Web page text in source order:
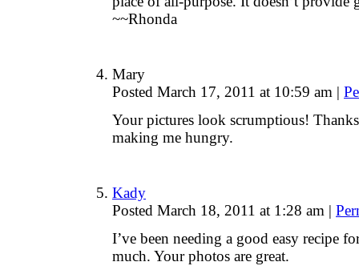
~~Rhonda
Mary
Posted March 17, 2011 at 10:59 am |
Your pictures look scrumptious!
making me hungry.
Kady
Posted March 18, 2011 at 1:28 am |
I’ve been needing a good easy recipe
much. Your photos are great.